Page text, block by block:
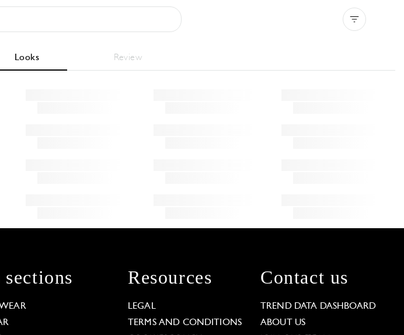
Looks Review
Resources
LEGAL
TERMS AND CONDITIONS
Contact us
TREND DATA DASHBOARD
ABOUT US